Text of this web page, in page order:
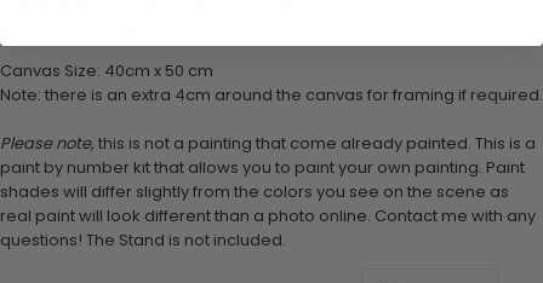
Canvas Size: 40cm x 50 cm
Note: there is an extra 4cm around the canvas for framing if required.
Please note, this is not a painting that come already painted. This is a
paint by number kit that allows you to paint your own painting. Paint
shades will differ slightly from the colors you see on the scene as
real paint will look different than a photo online. Contact me with any
questions! The Stand is not included.